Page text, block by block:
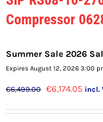
Compressor
Summer Sale 2026
Expires August 12, 2026 3:00
€6,499.00 Original
€6,174.05 incl.